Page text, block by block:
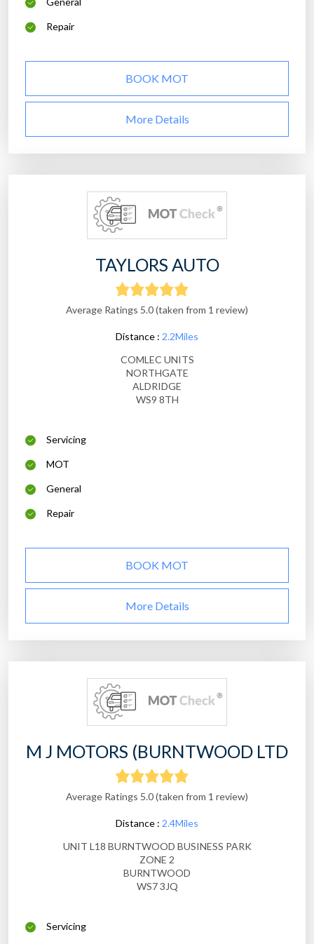
Repair
BOOK MOT
More Details
TAYLORS AUTO
Average Ratings 5.0 (taken from 1 review)
Distance : 2.2Miles
COMLEC UNITS
NORTHGATE
ALDRIDGE
WS9 8TH
Servicing
MOT
General
Repair
BOOK MOT
More Details
M J MOTORS (BURNTWOOD LTD
Average Ratings 5.0 (taken from 1 review)
Distance : 2.4Miles
UNIT L18 BURNTWOOD BUSINESS PARK
ZONE 2
BURNTWOOD
WS7 3JQ
Servicing